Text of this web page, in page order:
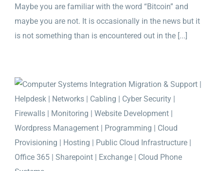
Maybe you are familiar with the word “Bitcoin” and
maybe you are not. It is occasionally in the news but it
is not something than is encountered out in the [...]